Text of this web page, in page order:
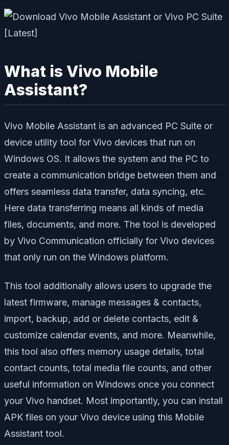
What is Vivo Mobile
Assistant?
Vivo Mobile Assistant is an advanced PC Suite or
device utility tool for Vivo devices that run on
Windows OS. It allows the system and the PC to
create a communication bridge between them and
offers seamless data transfer, data syncing, etc.
Here data transferring means all kinds of media
files, documents, and more. The tool is developed
by Vivo Communication officially for Vivo devices
that only run on the Windows platform.
This tool additionally allows users to upgrade the
latest firmware, manage messages & contacts,
import, backup, add or delete contacts, edit &
customize calendar events, and more. Meanwhile,
this tool also offers memory usage details, total
contact counts, total media file counts, and other
useful information on Windows once you connect
your Vivo handset. Most importantly, you can install
APK files on your Vivo device using this Mobile
Assistant tool.